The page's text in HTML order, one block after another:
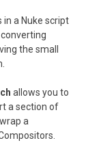
a Nuke script
the small
allows you to
a section of
a